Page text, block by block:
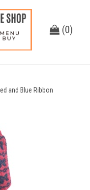
(0)
and Blue Ribbon